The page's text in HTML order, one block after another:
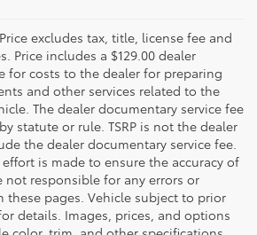
excludes tax, title, license fee and
Price includes a $129.00 dealer
for costs to the dealer for preparing
and other services related to the
The dealer documentary service fee
statute or rule. TSRP is not the dealer
the dealer documentary service fee.
is made to ensure the accuracy of
responsible for any errors or
pages. Vehicle subject to prior
details. Images, prices, and options